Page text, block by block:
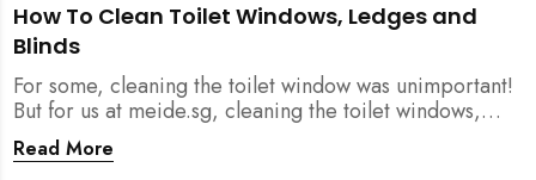
How To Clean Toilet Windows, Ledges and
Blinds
For some, cleaning the toilet window was unimportant!
But for us at meide.sg, cleaning the toilet windows,
ledges and blinds is a necessity!
Read More